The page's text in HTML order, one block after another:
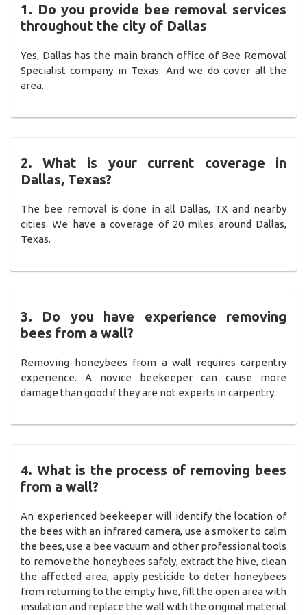
1. Do you provide bee removal services
throughout the city of Dallas
Yes, Dallas has the main branch office of Bee Removal
Specialist company in Texas. And we do cover all the
area.
2. What is your current coverage in
Dallas, Texas?
The bee removal is done in all Dallas, TX and nearby
cities. We have a coverage of 20 miles around Dallas,
Texas.
3. Do you have experience removing
bees from a wall?
Removing honeybees from a wall requires carpentry
experience. A novice beekeeper can cause more
damage than good if they are not experts in carpentry.
4. What is the process of removing bees
from a wall?
An experienced beekeeper will identify the location of
the bees with an infrared camera, use a smoker to calm
the bees, use a bee vacuum and other professional tools
to remove the honeybees safely, extract the hive, clean
the affected area, apply pesticide to deter honeybees
from returning to the empty hive, fill the open area with
insulation and replace the wall with the original material